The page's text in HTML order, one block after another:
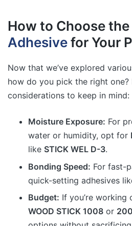
How to Choose
Adhesivefor Your
Now that we’ve explored
how do you pick the right one?
considerations to keep in mind:
Moisture Exposure: For
water or humidity, opt for
like STICK WEL D-3.
Bonding Speed: For fast-
quick-setting adhesives
Budget: If you’re
WOOD STICK 1008 or